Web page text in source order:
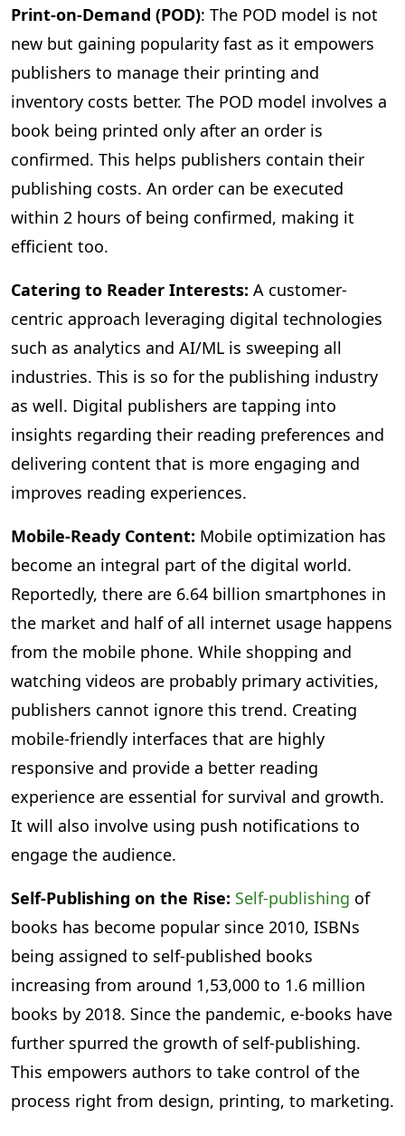
Print-on-Demand (POD): The POD model is not
new but gaining popularity fast as it empowers
publishers to manage their printing and
inventory costs better. The POD model involves a
book being printed only after an order is
confirmed. This helps publishers contain their
publishing costs. An order can be executed
within 2 hours of being confirmed, making it
efficient too.
Catering to Reader Interests: A customer-
centric approach leveraging digital technologies
such as analytics and AI/ML is sweeping all
industries. This is so for the publishing industry
as well. Digital publishers are tapping into
insights regarding their reading preferences and
delivering content that is more engaging and
improves reading experiences.
Mobile-Ready Content: Mobile optimization has
become an integral part of the digital world.
Reportedly, there are 6.64 billion smartphones in
the market and half of all internet usage happens
from the mobile phone. While shopping and
watching videos are probably primary activities,
publishers cannot ignore this trend. Creating
mobile-friendly interfaces that are highly
responsive and provide a better reading
experience are essential for survival and growth.
It will also involve using push notifications to
engage the audience.
Self-Publishing on the Rise: Self-publishing of
books has become popular since 2010, ISBNs
being assigned to self-published books
increasing from around 1,53,000 to 1.6 million
books by 2018. Since the pandemic, e-books have
further spurred the growth of self-publishing.
This empowers authors to take control of the
process right from design, printing, to marketing.